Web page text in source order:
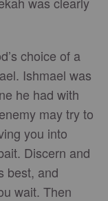
choice of a
Ishmael was
he had with
may try to
you into
Discern and
best, and
wait. Then